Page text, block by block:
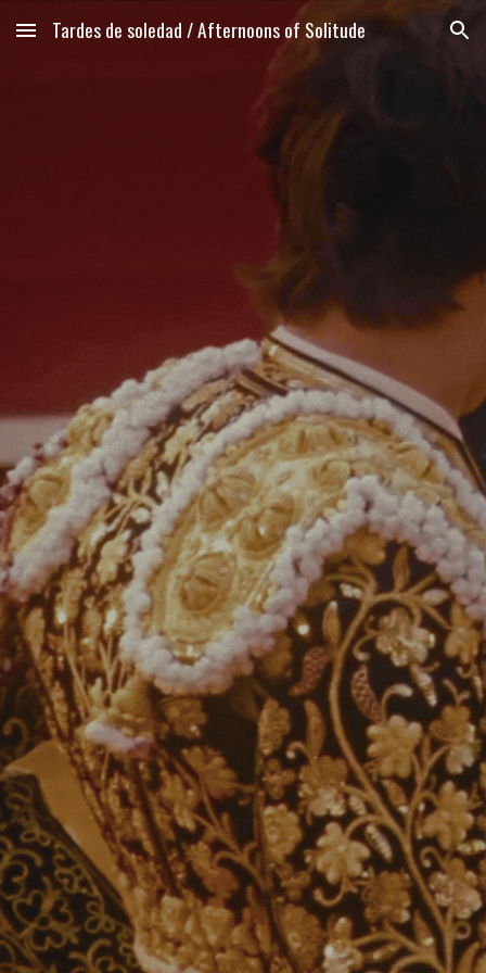
Skip to main content Skip to navigation
Tardes de soledad / Afternoons of Solitude